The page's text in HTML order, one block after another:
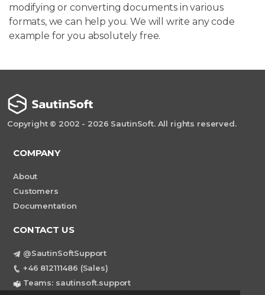
modifying or converting documents in various
formats, we can help you. We will write any code
example for you absolutely free.
Copyright © 2002 - 2026 SautinSoft. All rights reserved.
COMPANY
About
Customers
Documentation
CONTACT US
@SautinSoftSupport
+46 812111486 (Sales)
Teams: sautinsoft.support